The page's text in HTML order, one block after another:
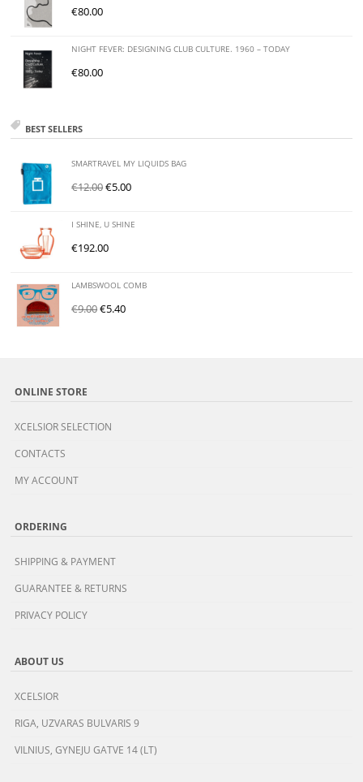
€80.00
NIGHT FEVER: DESIGNING CLUB CULTURE. 1960 – TODAY
€80.00
BEST SELLERS
SMARTRAVEL MY LIQUIDS BAG
€12.00€5.00
I SHINE, U SHINE
€192.00
LAMBSWOOL COMB
€9.00€5.40
ONLINE STORE
XCELSIOR SELECTION
CONTACTS
MY ACCOUNT
ORDERING
SHIPPING & PAYMENT
GUARANTEE & RETURNS
PRIVACY POLICY
ABOUT US
XCELSIOR
RIGA, UZVARAS BULVARIS 9
VILNIUS, GYNEJU GATVE 14 (LT)